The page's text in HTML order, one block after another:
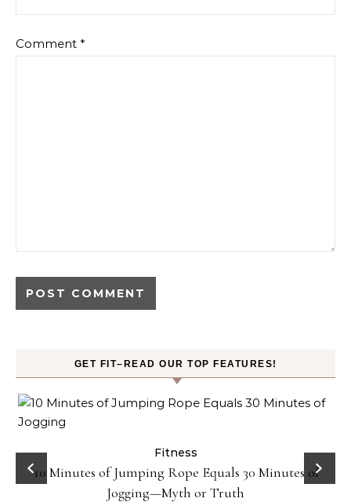
Comment *
GET FIT–READ OUR TOP FEATURES!
Fitness
10 Minutes of Jumping Rope Equals 30 Minutes of
Jogging—Myth or Truth